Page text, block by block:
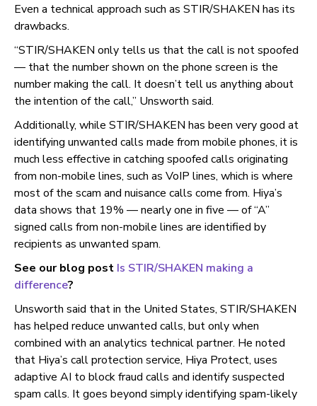
Even a technical approach such as STIR/SHAKEN has its
drawbacks.
“STIR/SHAKEN only tells us that the call is not spoofed
— that the number shown on the phone screen is the
number making the call. It doesn’t tell us anything about
the intention of the call,” Unsworth said.
Additionally, while STIR/SHAKEN has been very good at
identifying unwanted calls made from mobile phones, it is
much less effective in catching spoofed calls originating
from non-mobile lines, such as VoIP lines, which is where
most of the scam and nuisance calls come from. Hiya’s
data shows that 19% — nearly one in five — of “A”
signed calls from non-mobile lines are identified by
recipients as unwanted spam.
See our blog post Is STIR/SHAKEN making a
difference?
Unsworth said that in the United States, STIR/SHAKEN
has helped reduce unwanted calls, but only when
combined with an analytics technical partner. He noted
that Hiya’s call protection service, Hiya Protect, uses
adaptive AI to block fraud calls and identify suspected
spam calls. It goes beyond simply identifying spam-likely